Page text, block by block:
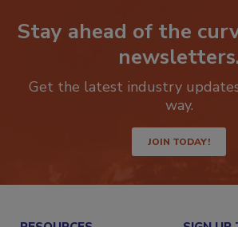
Stay ahead of the
Get the latest industry
way.
JOIN TODAY!